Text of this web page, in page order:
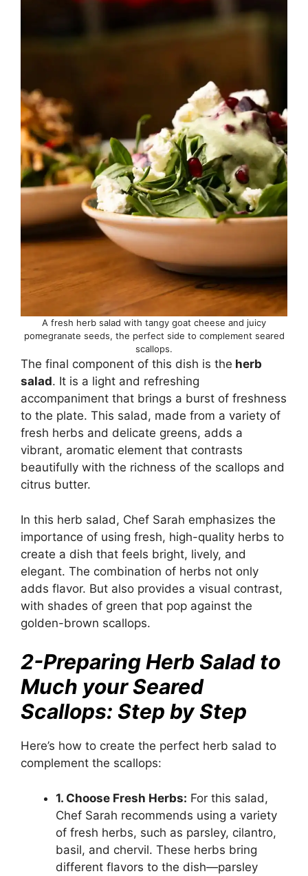
A fresh herb salad with tangy goat cheese and juicy
pomegranate seeds, the perfect side to complement seared
scallops.
The final component of this dish is the herb
salad. It is a light and refreshing
accompaniment that brings a burst of freshness
to the plate. This salad, made from a variety of
fresh herbs and delicate greens, adds a
vibrant, aromatic element that contrasts
beautifully with the richness of the scallops and
citrus butter.
In this herb salad, Chef Sarah emphasizes the
importance of using fresh, high-quality herbs to
create a dish that feels bright, lively, and
elegant. The combination of herbs not only
adds flavor. But also provides a visual contrast,
with shades of green that pop against the
golden-brown scallops.
2-Preparing Herb Salad to
Much your Seared
Scallops: Step by Step
Here’s how to create the perfect herb salad to
complement the scallops:
1. Choose Fresh Herbs: For this salad,
Chef Sarah recommends using a variety
of fresh herbs, such as parsley, cilantro,
basil, and chervil. These herbs bring
different flavors to the dish—parsley